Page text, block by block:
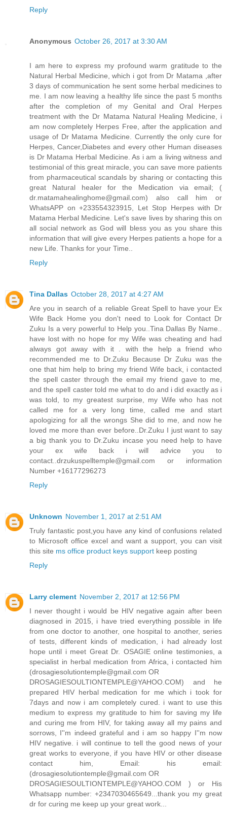
Reply
Anonymous October 26, 2017 at 3:30 AM
I am here to express my profound warm gratitude to the
Natural Herbal Medicine, which i got from Dr Matama ,after
3 days of communication he sent some herbal medicines to
me. I am now leaving a healthy life since the past 5 months
after the completion of my Genital and Oral Herpes
treatment with the Dr Matama Natural Healing Medicine, i
am now completely Herpes Free, after the application and
usage of Dr Matama Medicine. Currently the only cure for
Herpes, Cancer,Diabetes and every other Human diseases
is Dr Matama Herbal Medicine. As i am a living witness and
testimonial of this great miracle, you can save more patients
from pharmaceutical scandals by sharing or contacting this
great Natural healer for the Medication via email; (
dr.matamahealinghome@gmail.com) also call him or
WhatsAPP on +233554323915, Let Stop Herpes with Dr
Matama Herbal Medicine. Let's save lives by sharing this on
all social network as God will bless you as you share this
information that will give every Herpes patients a hope for a
new Life. Thanks for your Time..
Reply
Tina Dallas October 28, 2017 at 4:27 AM
Are you in search of a reliable Great Spell to have your Ex
Wife Back Home you don't need to Look for Contact Dr
Zuku Is a very powerful to Help you..Tina Dallas By Name..
have lost with no hope for my Wife was cheating and had
always got away with it . with the help a friend who
recommended me to Dr.Zuku Because Dr Zuku was the
one that him help to bring my friend Wife back, i contacted
the spell caster through the email my friend gave to me,
and the spell caster told me what to do and i did exactly as i
was told, to my greatest surprise, my Wife who has not
called me for a very long time, called me and start
apologizing for all the wrongs She did to me, and now he
loved me more than ever before..Dr.Zuku I just want to say
a big thank you to Dr.Zuku incase you need help to have
your ex wife back i will advice you to
contact..drzukuspelltemple@gmail.com or information
Number +16177296273
Reply
Unknown November 1, 2017 at 2:51 AM
Truly fantastic post,you have any kind of confusions related
to Microsoft office excel and want a support, you can visit
this site ms office product keys support keep posting
Reply
Larry clement November 2, 2017 at 12:56 PM
I never thought i would be HIV negative again after been
diagnosed in 2015, i have tried everything possible in life
from one doctor to another, one hospital to another, series
of tests, different kinds of medication, i had already lost
hope until i meet Great Dr. OSAGIE online testimonies, a
specialist in herbal medication from Africa, i contacted him
(drosagiesolutiontemple@gmail.com OR
DROSAGIESOULTIONTEMPLE@YAHOO.COM) and he
prepared HIV herbal medication for me which i took for
7days and now i am completely cured. i want to use this
medium to express my gratitude to him for saving my life
and curing me from HIV, for taking away all my pains and
sorrows, I''m indeed grateful and i am so happy I''m now
HIV negative. i will continue to tell the good news of your
great works to everyone, if you have HIV or other disease
contact him, Email: his email:
(drosagiesolutiontemple@gmail.com OR
DROSAGIESOULTIONTEMPLE@YAHOO.COM ) or His
Whatsapp number: +2347030465649...thank you my great
dr for curing me keep up your great work...